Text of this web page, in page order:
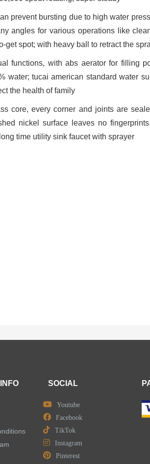
prevent bursting due to high water
angles for various operations like
get spot; with heavy ball to retract the
functions, with abs aerator for filling
water; tucai american standard water
the health of family
core, every corner and joints are
nickel surface leaves no
time utility sink faucet with sprayer
SOCIAL
Youtube
Facebook
TikTok
Instagram
Pinterest